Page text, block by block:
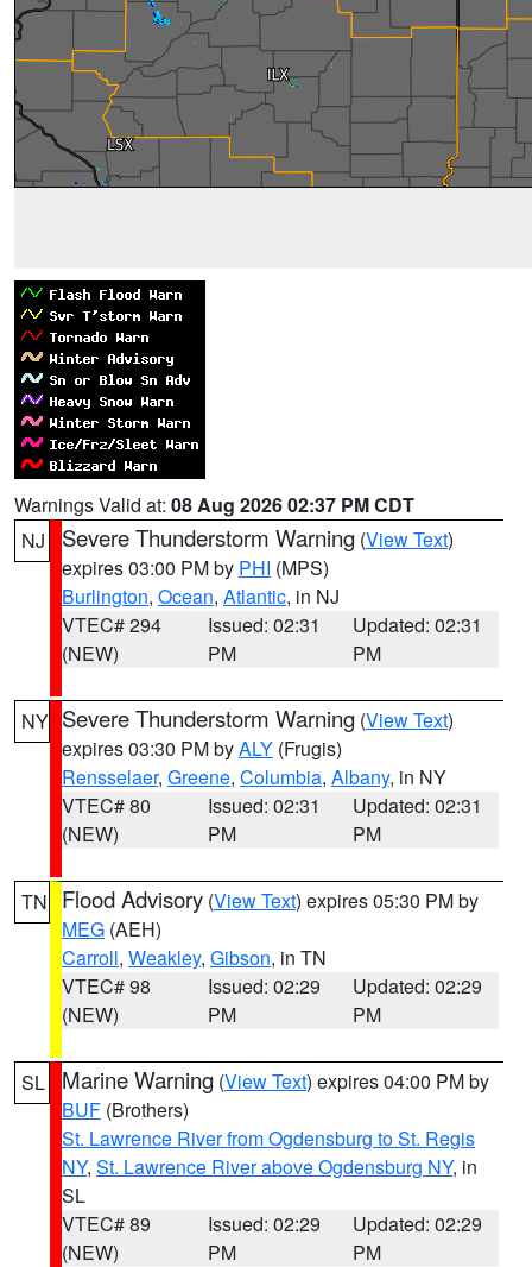
Warnings Valid at: 08 Aug 2026 02:37 PM CDT
NJ
Severe Thunderstorm Warning (View Text)
expires 03:00 PM by PHI (MPS)
Burlington, Ocean, Atlantic, in NJ
VTEC# 294
(NEW)
Issued: 02:31
PM
Updated: 02:31
PM
NY Severe Thunderstorm Warning (View Text)
expires 03:30 PM byALY (Frugis)
Rensselaer, Greene, Columbia, Albany, in NY
VTEC# 80
(NEW)
Issued: 02:31
PM
Updated: 02:31
PM
TN Flood Advisory (View Text) expires 05:30 PM by
MEG (AEH)
Carroll, Weakley, Gibson, in TN
VTEC# 98
(NEW)
Issued: 02:29
PM
Updated: 02:29
PM
SL Marine Warning (View Text) expires 04:00 PM by
BUF (Brothers)
St. Lawrence River from Ogdensburg to St. Regis
NY, St. Lawrence River above Ogdensburg NY, in
SL
VTEC# 89
(NEW)
Issued: 02:29
PM
Updated: 02:29
PM